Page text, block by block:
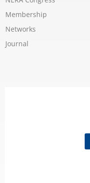
Membership
Networks
Journal